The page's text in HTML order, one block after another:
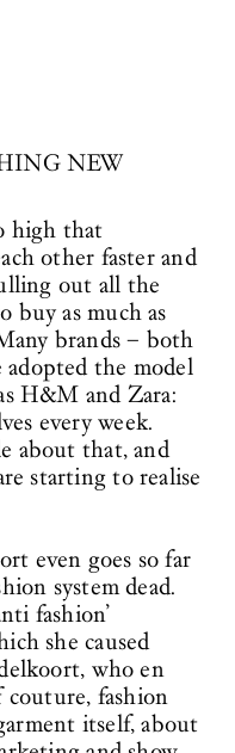
NEW
high that
other faster and
out all the
buy as much as
brands – both
adopted the model
H&M and Zara:
every week.
about that, and
starting to realise
even goes so far
system dead.
fashion’
she caused
who en
couture, fashion
itself, about